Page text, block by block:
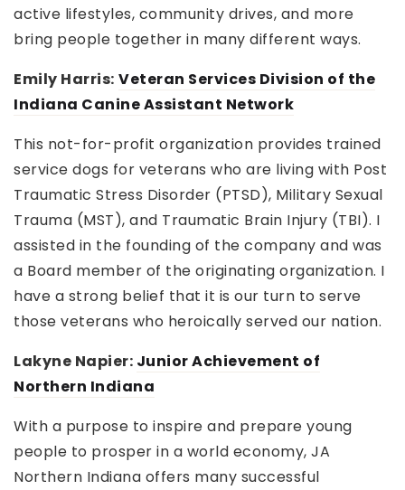
active lifestyles, community drives, and more
bring people together in many different ways.
Emily Harris: Veteran Services Division of the
Indiana Canine Assistant Network
This not-for-profit organization provides trained
service dogs for veterans who are living with Post
Traumatic Stress Disorder (PTSD), Military Sexual
Trauma (MST), and Traumatic Brain Injury (TBI). I
assisted in the founding of the company and was
a Board member of the originating organization. I
have a strong belief that it is our turn to serve
those veterans who heroically served our nation.
Lakyne Napier: Junior Achievement of
Northern Indiana
With a purpose to inspire and prepare young
people to prosper in a world economy, JA
Northern Indiana offers many successful